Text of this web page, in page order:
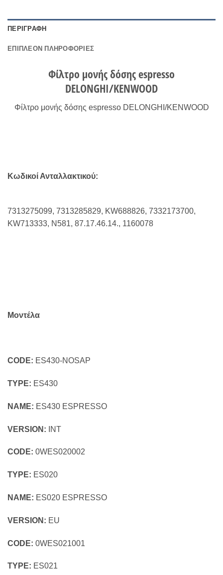
ΠΕΡΙΓΡΑΦΉ
ΕΠΙΠΛΈΟΝ ΠΛΗΡΟΦΟΡΊΕΣ
Φίλτρο μονής δόσης espresso
DELONGHI/KENWOOD
Φίλτρο μονής δόσης espresso DELONGHI/KENWOOD
Κωδικοί Ανταλλακτικού:
7313275099, 7313285829, KW688826, 7332173700,
KW713333, N581, 87.17.46.14., 1160078
Μοντέλα
CODE: ES430-NOSAP
TYPE: ES430
NAME: ES430 ESPRESSO
VERSION: INT
CODE: 0WES020002
TYPE: ES020
NAME: ES020 ESPRESSO
VERSION: EU
CODE: 0WES021001
TYPE: ES021